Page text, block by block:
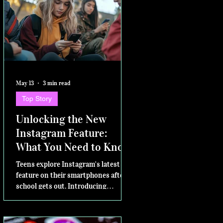
Unlocking the New
Instagram Feature:
What You Need to Know
Teens explore Instagram's latest
feature on their smartphones after
school gets out. Introducing
to announce a new way to share on
Top Story
May 13 3 min read